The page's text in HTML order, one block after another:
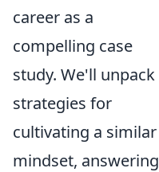
career as a
compelling case
study. We'll unpack
strategies for
cultivating a similar
mindset, answering